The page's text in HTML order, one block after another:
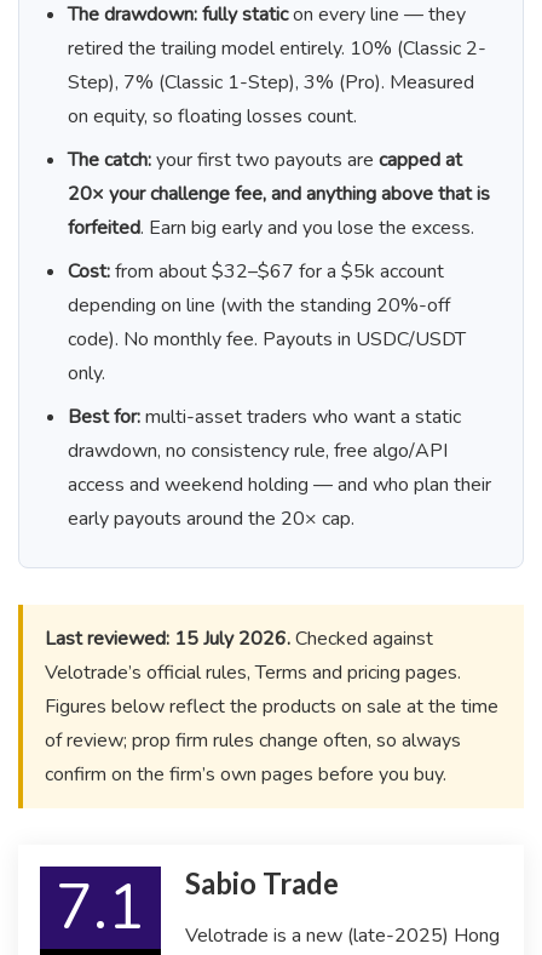
The drawdown:fully staticon every line — they
retired the trailing model entirely. 10% (Classic 2-
Step), 7% (Classic 1-Step), 3% (Pro). Measured
on equity, so floating losses count.
The catch:your first two payouts are capped at
20× your challenge fee, and anything above that is
forfeited. Earn big early and you lose the excess.
Cost:from about $32–$67 for a $5k account
depending on line (with the standing 20%-off
code). No monthly fee. Payouts in USDC/USDT
only.
Best for:multi-asset traders who want a static
drawdown, no consistency rule, free algo/API
access and weekend holding — and who plan their
early payouts around the 20× cap.
Last reviewed: 15 July 2026.Checked against
Velotrade’s official rules, Terms and pricing pages.
Figures below reflect the products on sale at the time
of review; prop firm rules change often, so always
confirm on the firm’s own pages before you buy.
7.1 Sabio Trade
Velotrade is a new (late-2025) Hong